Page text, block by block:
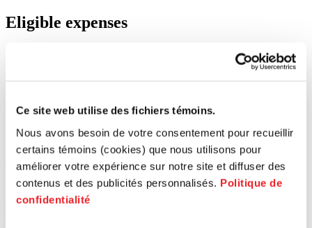
Ce site web utilise des fichiers témoins.
Nous avons besoin de votre consentement pour recueillir
certains témoins (cookies) que nous utilisons pour
améliorer votre expérience sur notre site et diffuser des
contenus et des publicités personnalisés. Politique de
confidentialité
Eligible expenses
Fees for patents or protection of intellectual property
Prototyping (only for companies already in operation)
Entrepreneurs who receive financing will also receive support,
advice and technical assistance from PME MTL experts.
Every application is studied by the joint investment committee (CIC)
of the hub concerned, to determine the entrepreneur’s qualifications